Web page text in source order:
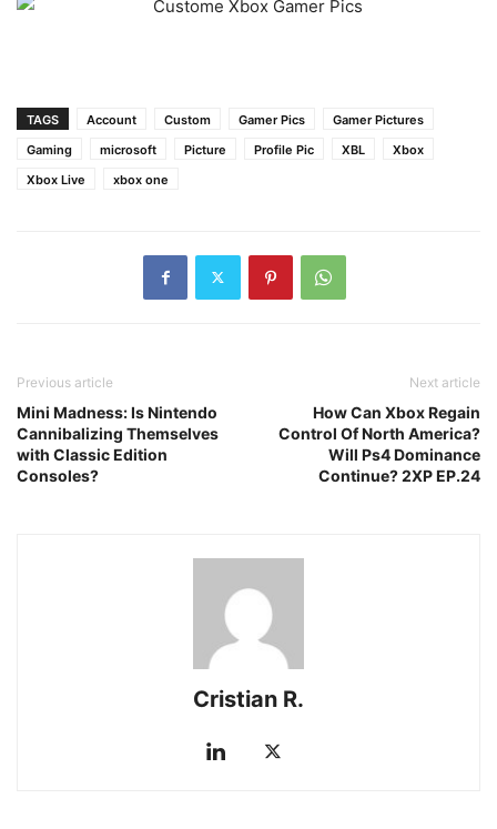
TAGS Account Custom Gamer Pics
Gamer Pictures
Gaming
microsoft Picture Profile Pic XBL
Xbox
Xbox Live
xbox one
Previous article
Mini Madness: Is Nintendo
Cannibalizing Themselves
with Classic Edition
Consoles?
Next article
How Can Xbox Regain
Control Of North America?
Will Ps4 Dominance
Continue? 2XP EP.24
Cristian R.